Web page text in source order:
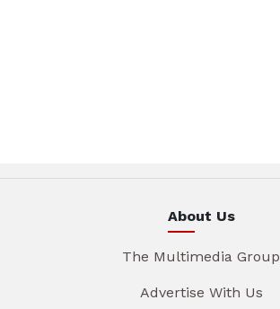
About Us
The Multimedia Group
Advertise With Us